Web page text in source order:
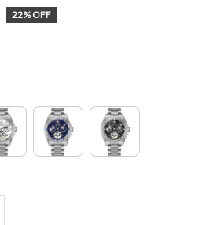
22% OFF